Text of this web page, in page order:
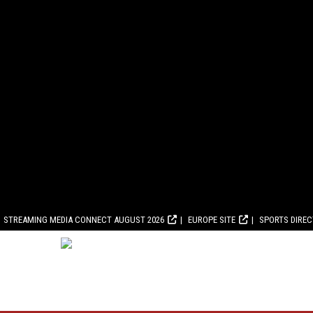
STREAMING MEDIA CONNECT AUGUST 2026 EUROPE SITE SPORTS